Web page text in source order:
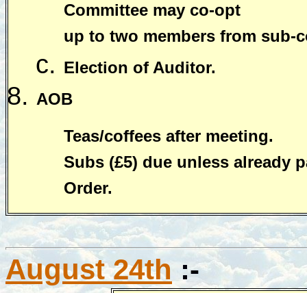
Committee may co-opt
up to two members from sub-
Election of Auditor.
AOB
Teas/coffees after meeting.
Subs (£5) due unless already
Order.
August 24th :-